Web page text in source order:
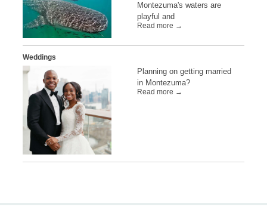
Montezuma's waters are
playful and
Read more →
Weddings
Planning on getting married
in Montezuma?
Read more →